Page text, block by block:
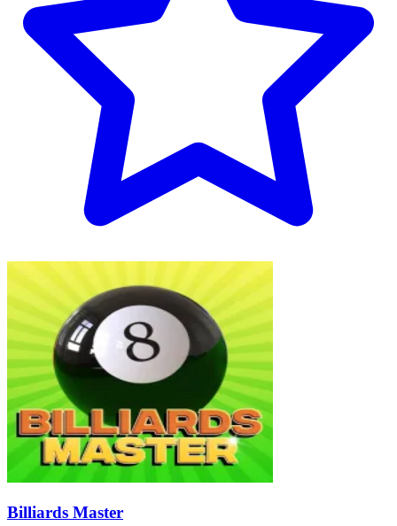
Billiards Master